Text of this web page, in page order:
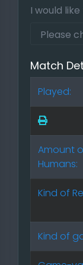
I would
Match
Played:
Amount
Humans:
Kind of
Kind of